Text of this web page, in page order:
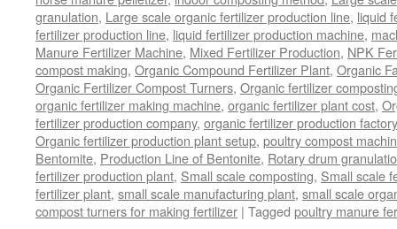
granulation, Large scale organic fertilizer production line, liquid
fertilizer production line, liquid fertilizer production machine,
Manure Fertilizer Machine, Mixed Fertilizer Production, NPK
compost making, Organic Compound Fertilizer Plant, Organic
Organic Fertilizer Compost Turners, Organic fertilizer
organic fertilizer making machine, organic fertilizer plant cost,
fertilizer production company, organic fertilizer production factory
Organic fertilizer production plant setup, poultry compost
Bentomite, Production Line of Bentonite, Rotary drum
fertilizer production plant, Small scale composting, Small scale
fertilizer plant, small scale manufacturing plant, small scale
compost turners for making fertilizer | Tagged poultry manure